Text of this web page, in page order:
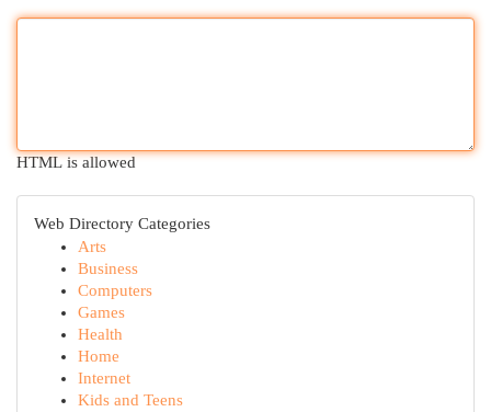
HTML is allowed
Web Directory Categories
Arts
Business
Computers
Games
Health
Home
Internet
Kids and Teens